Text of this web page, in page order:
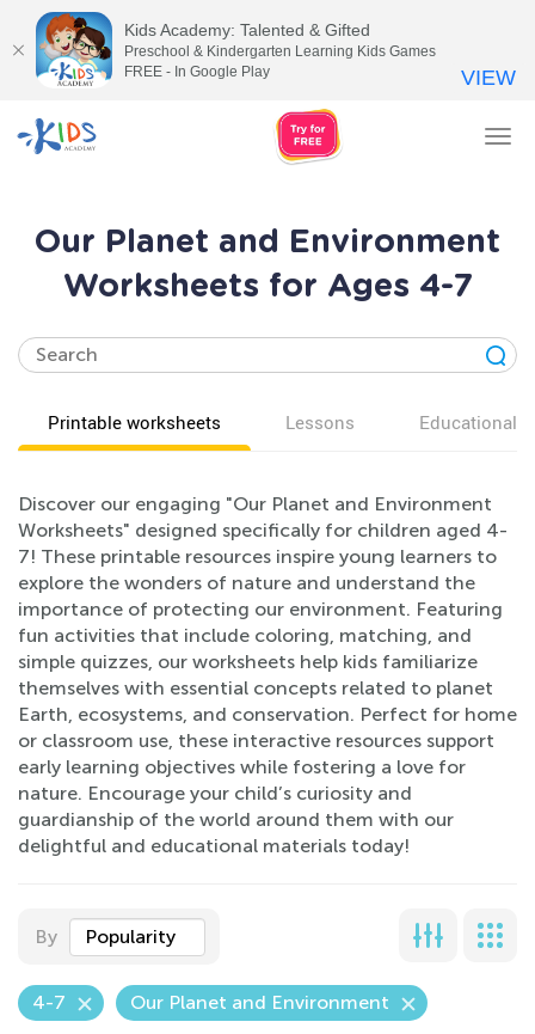
Our Planet and Environment
Worksheets for Ages 4-7
Printable worksheets Lessons Educational
Discover our engaging "Our Planet and Environment
Worksheets" designed specifically for children aged 4-
7! These printable resources inspire young learners to
explore the wonders of nature and understand the
importance of protecting our environment. Featuring
fun activities that include coloring, matching, and
simple quizzes, our worksheets help kids familiarize
themselves with essential concepts related to planet
Earth, ecosystems, and conservation. Perfect for home
or classroom use, these interactive resources support
early learning objectives while fostering a love for
nature. Encourage your child’s curiosity and
guardianship of the world around them with our
delightful and educational materials today!
By Popularity
4-7 Our Planet and Environment
Kids Academy: Talented & Gifted
Preschool & Kindergarten Learning Kids Games
FREE - In Google Play
VIEW